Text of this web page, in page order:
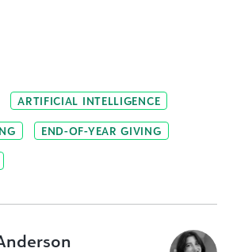
ARTIFICIAL INTELLIGENCE
END-OF-YEAR GIVING